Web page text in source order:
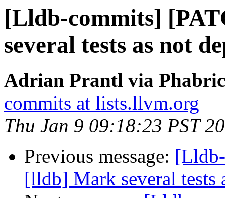
[Lldb-commits]
several tests as not
Adrian Prantl via
commits at lists.llvm.org
Thu Jan 9 09:18:23 PST
Previous message:
[lldb] Mark several tests